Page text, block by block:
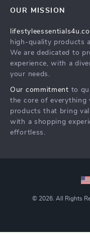
Community
FAQ
Returns Center
Payment Methods
OUR MISSION
high-quality products
We are dedicated to
experience, with a
your needs.
Our commitment to
the core of everything
products that bring
with a shopping
effortless.
© 2026. All Rights